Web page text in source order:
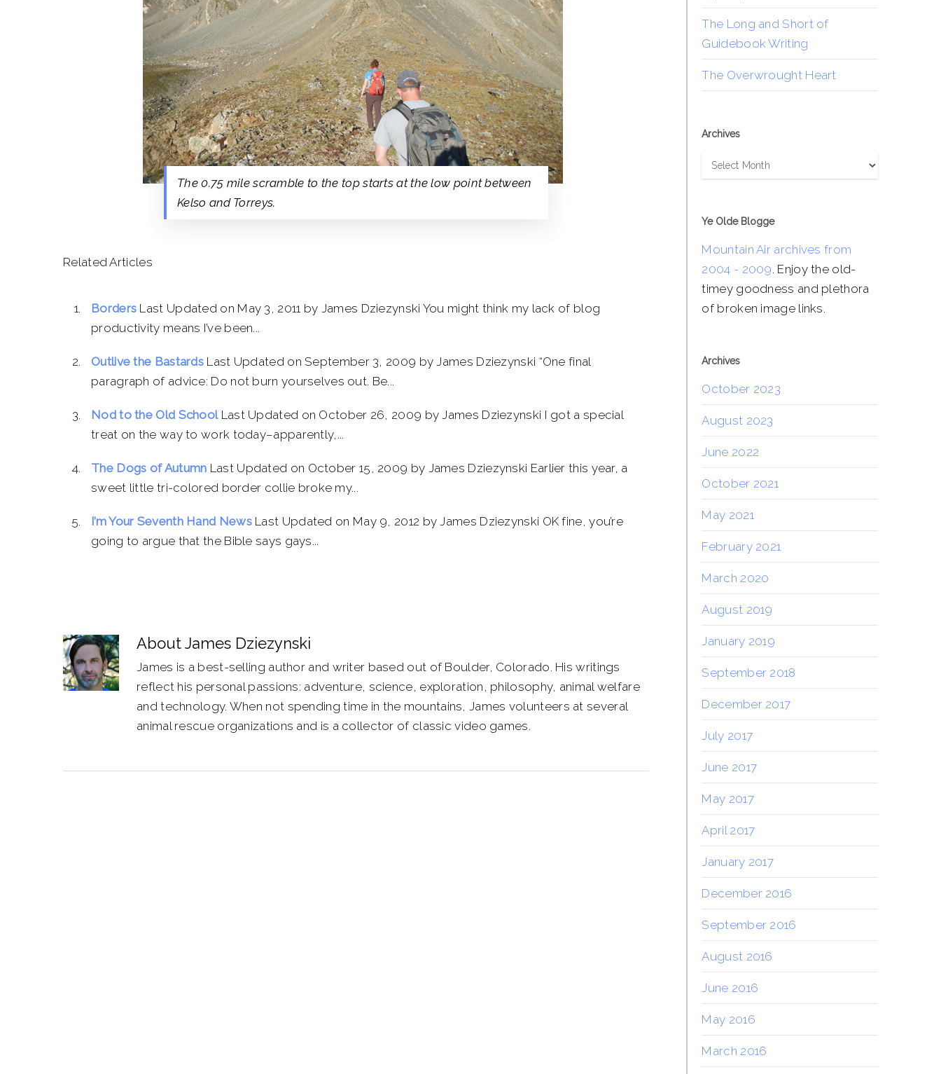
The 0.75 mile scramble to the top starts at the low point between
Kelso and Torreys.
Related Articles
Borders Last Updated on May 3, 2011 by James Dziezynski You might think my lack of blog
productivity means I’ve been...
Outlive the Bastards Last Updated on September 3, 2009 by James Dziezynski “One final
paragraph of advice: Do not burn yourselves out. Be...
Nod to the Old School Last Updated on October 26, 2009 by James Dziezynski I got a special
treat on the way to work today–apparently,...
The Dogs of Autumn Last Updated on October 15, 2009 by James Dziezynski Earlier this year, a
sweet little tri-colored border collie broke my...
I’m Your Seventh Hand News Last Updated on May 9, 2012 by James Dziezynski OK fine, you’re
going to argue that the Bible says gays...
AboutJames Dziezynski
James is a best-selling author and writer based out of Boulder, Colorado. His writings
reflect his personal passions: adventure, science, exploration, philosophy, animal welfare
and technology. When not spending time in the mountains, James volunteers at several
animal rescue organizations and is a collector of classic video games.
The Long and Short of
Guidebook Writing
The Overwrought Heart
Archives
Archives
Ye Olde Blogge
Mountain Air archives from
2004 - 2009. Enjoy the old-
timey goodness and plethora
of broken image links.
Archives
October 2023
August 2023
June 2022
October 2021
May 2021
February 2021
March 2020
August 2019
January 2019
September 2018
December 2017
July 2017
June 2017
May 2017
April 2017
January 2017
December 2016
September 2016
August 2016
June 2016
May 2016
March 2016